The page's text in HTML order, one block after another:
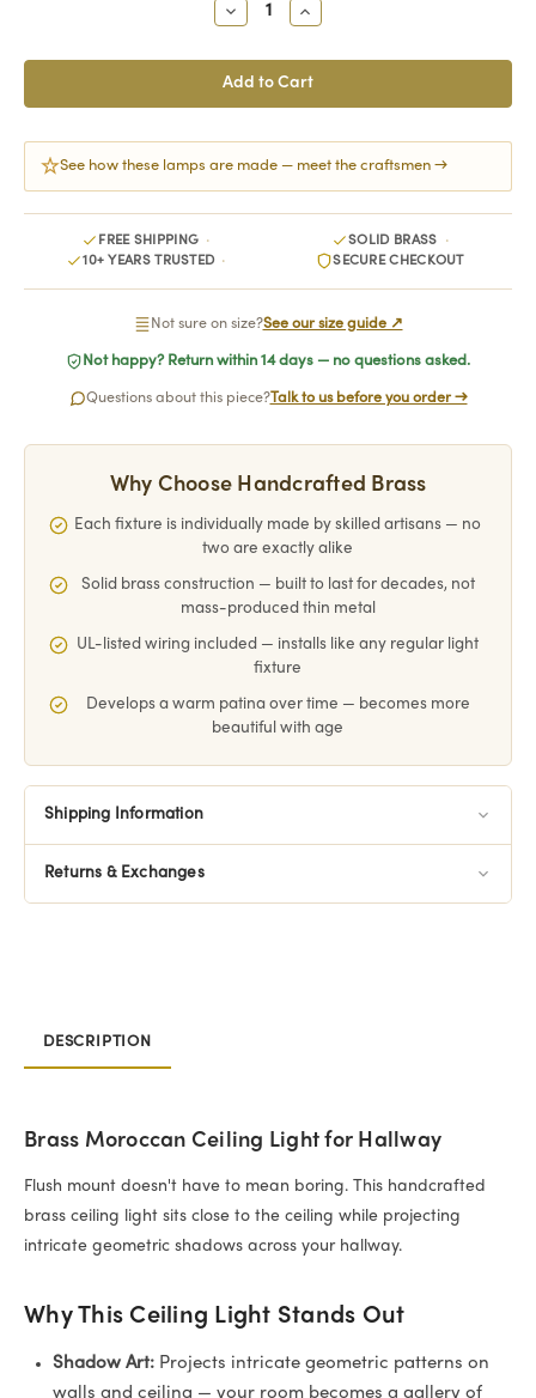
Decrease
Quantity:
Increase
Quantity:
See how these lamps are made — meet the craftsmen →
FREE SHIPPING
SOLID BRASS
10+ YEARS TRUSTED
SECURE CHECKOUT
Not sure on size?See our size guide ↗
Not happy? Return within 14 days — no questions asked.
Questions about this piece?Talk to us before you order →
Why Choose Handcrafted Brass
Each fixture is individually made by skilled artisans — no
two are exactly alike
Solid brass construction — built to last for decades, not
mass-produced thin metal
UL-listed wiring included — installs like any regular light
fixture
Develops a warm patina over time — becomes more
beautiful with age
Shipping Information
Returns & Exchanges
DESCRIPTION
Brass Moroccan Ceiling Light for Hallway
Flush mount doesn't have to mean boring. This handcrafted
brass ceiling light sits close to the ceiling while projecting
intricate geometric shadows across your hallway.
Why This Ceiling Light Stands Out
Shadow Art: Projects intricate geometric patterns on
walls and ceiling — your room becomes a gallery of